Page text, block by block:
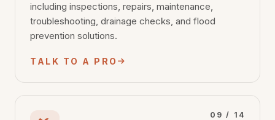
including inspections, repairs, maintenance,
troubleshooting, drainage checks, and flood
prevention solutions.
TALK TO A PRO
09 / 14